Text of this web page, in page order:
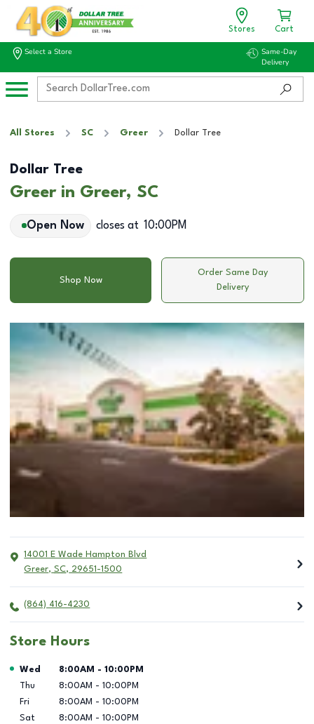
Stores Cart
Select a Store
Same-Day
Delivery
All Stores SC Greer Dollar Tree
Dollar Tree
Greer in Greer, SC
Open Now closes at 10:00PM
Shop Now
Order Same Day
Delivery
14001 E Wade Hampton Blvd
Greer, SC, 29651-1500
(864) 416-4230
Store Hours
Day of the Week Hours
Wed 8:00AM - 10:00PM
Thu
8:00AM - 10:00PM
Fri
8:00AM - 10:00PM
Sat
8:00AM - 10:00PM